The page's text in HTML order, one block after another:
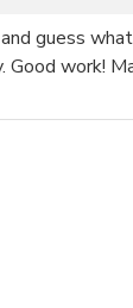
guess
Good work!